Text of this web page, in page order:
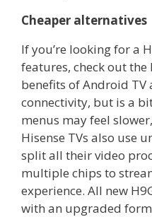
Cheaper alternatives
If you’re looking for a
features, check out the
benefits of Android TV
connectivity, but is a
menus may feel
Hisense TVs also use
split all their video
multiple chips to
experience. All new
with an upgraded